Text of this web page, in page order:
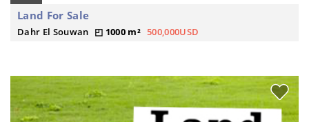
Land For Sale
Dahr El Souwan 1000 m² 500,000USD